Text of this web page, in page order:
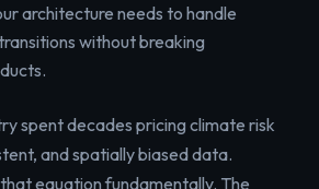
architecture needs to handle
without breaking
spent decades pricing climate risk
and spatially biased data.
equation fundamentally. The